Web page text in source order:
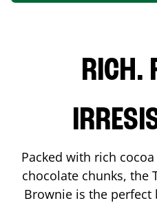
RICH.
Packed with rich
chocolate chunks, the
Brownie is the